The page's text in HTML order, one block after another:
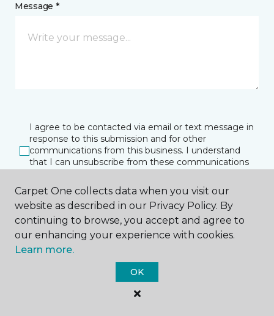
Message *
I agree to be contacted via email or text message in
response to this submission and for other
communications from this business. I understand
that I can unsubscribe from these communications
SUBMIT
Carpet One collects data when you visit our
website as described in our Privacy Policy. By
continuing to browse, you accept and agree to
our enhancing your experience with cookies.
Learn more.
OK